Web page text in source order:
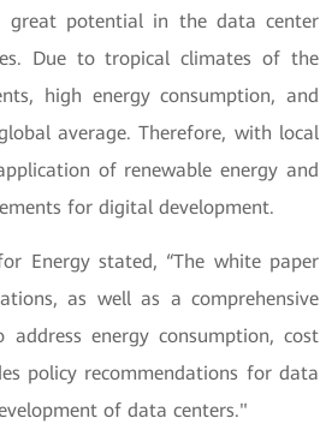
great potential in the data center
Due to tropical climates of the
high energy consumption, and
average. Therefore, with local
of renewable energy and
for digital development.
Energy stated, “The white paper
as well as a comprehensive
energy consumption, cost
policy recommendations for data
of data centers."